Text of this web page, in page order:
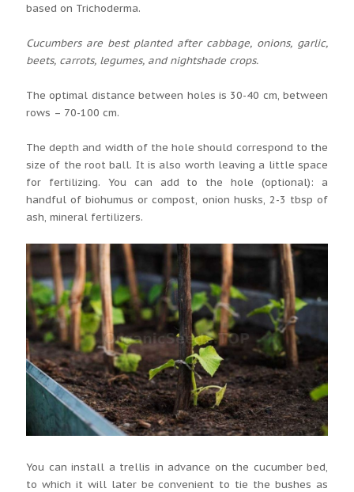
based on Trichoderma.
Cucumbers are best planted after cabbage, onions, garlic,
beets, carrots, legumes, and nightshade crops.
The optimal distance between holes is 30-40 cm, between
rows – 70-100 cm.
The depth and width of the hole should correspond to the
size of the root ball. It is also worth leaving a little space
for fertilizing. You can add to the hole (optional): a
handful of biohumus or compost, onion husks, 2-3 tbsp of
ash, mineral fertilizers.
You can install a trellis in advance on the cucumber bed,
to which it will later be convenient to tie the bushes as